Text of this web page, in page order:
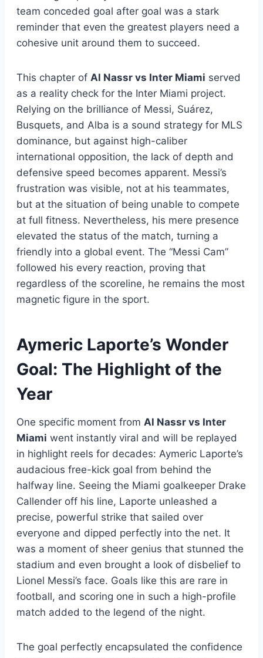
team conceded goal after goal was a stark
reminder that even the greatest players need a
cohesive unit around them to succeed.
This chapter of Al Nassr vs Inter Miami served
as a reality check for the Inter Miami project.
Relying on the brilliance of Messi, Suárez,
Busquets, and Alba is a sound strategy for MLS
dominance, but against high-caliber
international opposition, the lack of depth and
defensive speed becomes apparent. Messi’s
frustration was visible, not at his teammates,
but at the situation of being unable to compete
at full fitness. Nevertheless, his mere presence
elevated the status of the match, turning a
friendly into a global event. The “Messi Cam”
followed his every reaction, proving that
regardless of the scoreline, he remains the most
magnetic figure in the sport.
Aymeric Laporte’s Wonder
Goal: The Highlight of the
Year
One specific moment from Al Nassr vs Inter
Miami went instantly viral and will be replayed
in highlight reels for decades: Aymeric Laporte’s
audacious free-kick goal from behind the
halfway line. Seeing the Miami goalkeeper Drake
Callender off his line, Laporte unleashed a
precise, powerful strike that sailed over
everyone and dipped perfectly into the net. It
was a moment of sheer genius that stunned the
stadium and even brought a look of disbelief to
Lionel Messi’s face. Goals like this are rare in
football, and scoring one in such a high-profile
match added to the legend of the night.
The goal perfectly encapsulated the confidence